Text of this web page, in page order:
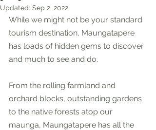
Updated: Sep 2, 2022
While we might not be your standard
tourism destination, Maungatapere
has loads of hidden gems to discover
and much to see and do.
From the rolling farmland and
orchard blocks, outstanding gardens
to the native forests atop our
maunga, Maungatapere has all the